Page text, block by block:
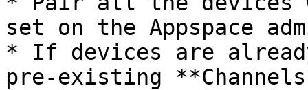
set on the Appspace
* If devices are
pre-existing